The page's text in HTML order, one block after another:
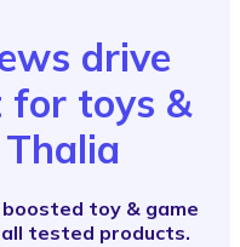
drive
for toys &
toy & game
tested products.